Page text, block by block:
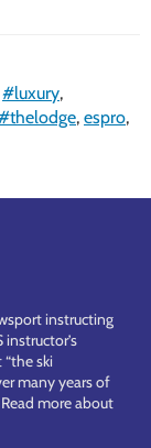
#luxury,
, espro,
instructing
instructor’s
ski
many years of
Read more about